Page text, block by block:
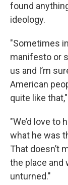
found
ideology.
"Sometimes
manifesto or
us and I’m
American
quite like
"We’d love to
what he was
That doesn’t
the place and
unturned."